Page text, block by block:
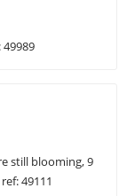
still blooming, 9
49111